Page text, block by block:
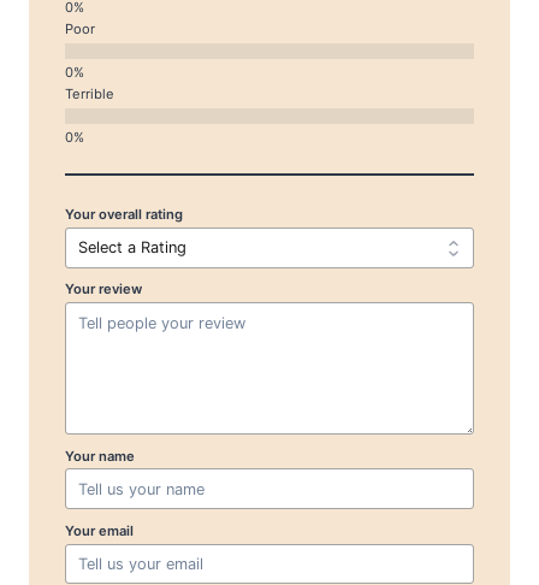
Poor
Terrible
Your overall rating
Your review
Your name
Your email